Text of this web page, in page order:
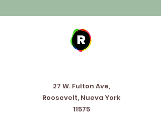
27 W. Fulton Ave,
Roosevelt, Nueva York
11575